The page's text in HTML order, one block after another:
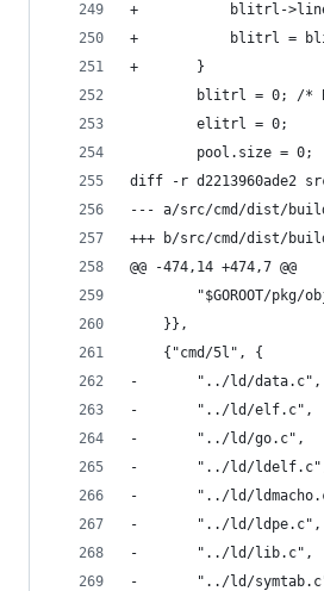
+			blitrl-
+			blitrl
+		}
elitrl = 0;
pool.size = 0;
diff -r d2213960ade2
@@ -474,14 +474,7 @@
"$GOROOT/pkg/
}},
{"cmd/5l", {
-		"../ld/data.c",
-		"../ld/elf.c",
-		"../ld/go.c",
-		"../ld/
-		"../ld/
-		"../ld/ldpe.c",
-		"../ld/lib.c",
-		"../ld/